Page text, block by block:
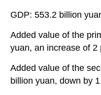
GDP: 553.2 billion
Added value of the
yuan, an increase of 2
Added value of the
billion yuan, down by